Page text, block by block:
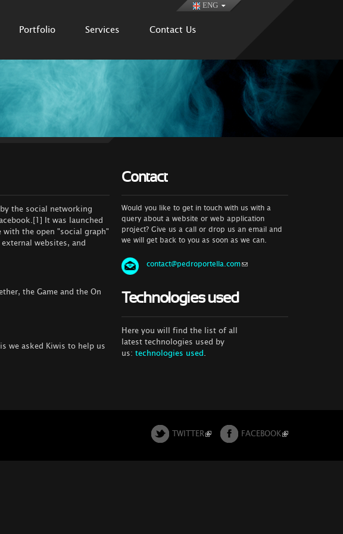
ENG
Portfolio Services Contact Us
the social networking
It was launched
the open "social graph"
websites, and
the Game and the On
we asked Kiwis to help us
Contact
Would you like to get in touch with us with a
query about a website or web application
project? Give us a call or drop us an email and
we will get back to you as soon as we can.
contact@pedroportella.com
Technologies used
Here you will find the list of all
latest technologies used by
us: technologies used.
TWITTER FACEBOOK